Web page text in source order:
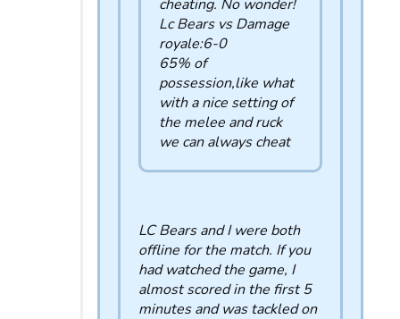
cheating. No wonder!
Lc Bears vs Damage
royale:6-0
65% of
possession,like what
with a nice setting of
the melee and ruck
we can always cheat
LC Bears and I were both
offline for the match. If you
had watched the game, I
almost scored in the first 5
minutes and was tackled on